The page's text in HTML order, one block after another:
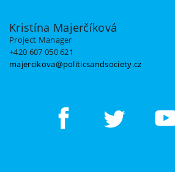
Kristína Majerčíková
Project Manager
+420 607 050 621
majercikova@politicsandsociety.cz